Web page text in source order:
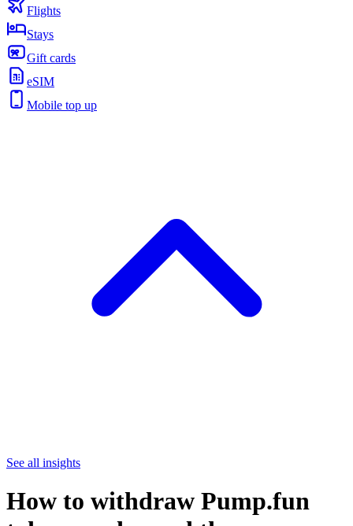
Flights
Stays
Gift cards
eSIM
Mobile top up
See all insights
How to withdraw Pump.fun